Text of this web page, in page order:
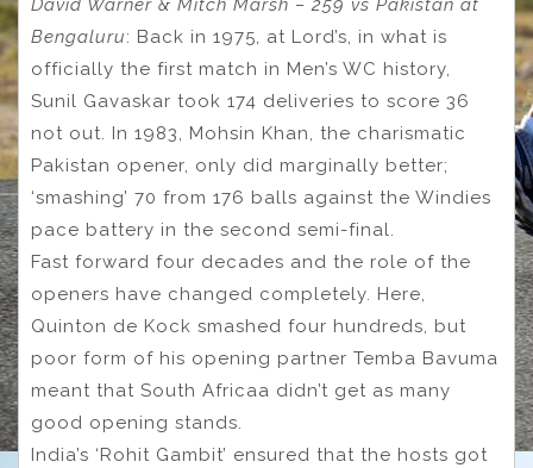
David Warner & Mitch Marsh – 259 vs Pakistan at
Bengaluru: Back in 1975, at Lord’s, in what is
officially the first match in Men’s WC history,
Sunil Gavaskar took 174 deliveries to score 36
not out. In 1983, Mohsin Khan, the charismatic
Pakistan opener, only did marginally better;
‘smashing’ 70 from 176 balls against the Windies
pace battery in the second semi-final.
Fast forward four decades and the role of the
openers have changed completely. Here,
Quinton de Kock smashed four hundreds, but
poor form of his opening partner Temba Bavuma
meant that South Africaa didn’t get as many
good opening stands.
India’s ‘Rohit Gambit’ ensured that the hosts got